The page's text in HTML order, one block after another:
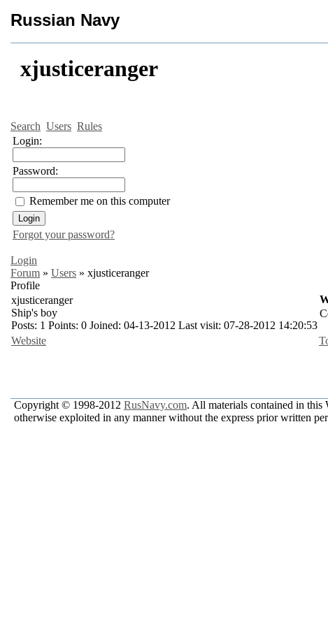
Russian Navy
xjusticeranger
Search Users Rules
Login:
Password:
Remember me on this computer
Forgot your password?
Login
Forum » Users » xjusticeranger
Profile
xjusticeranger
Ship's boy
Posts: 1 Points: 0 Joined: 04-13-2012 Last visit: 07-28-2012 14:20:53
Website
Copyright © 1998-2012 RusNavy.com. All materials contained in this
otherwise exploited in any manner without the express prior written